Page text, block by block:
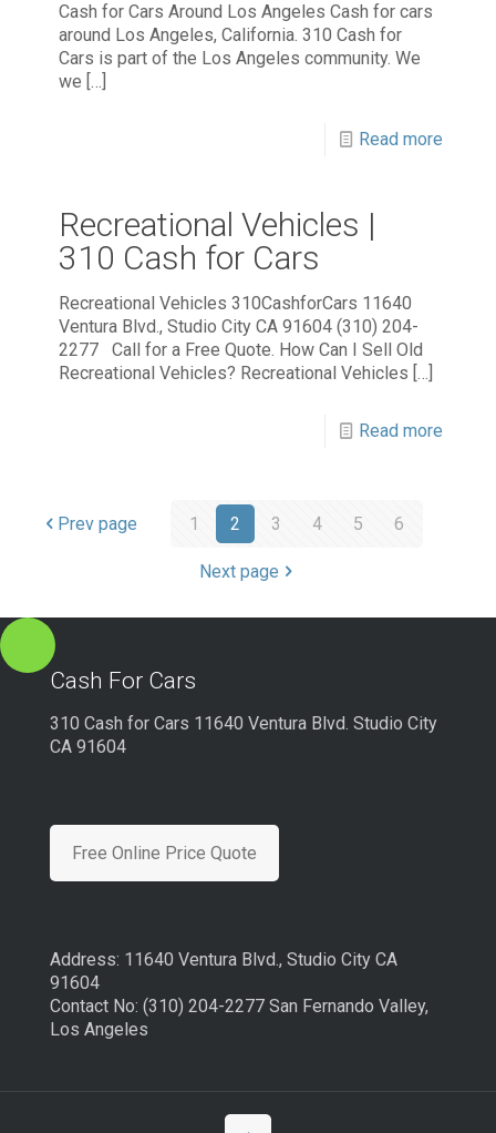
Cash for Cars Around Los Angeles Cash for cars
around Los Angeles, California. 310 Cash for
Cars is part of the Los Angeles community. We
we […]
Read more
Recreational Vehicles |
310 Cash for Cars
Recreational Vehicles 310CashforCars 11640
Ventura Blvd., Studio City CA 91604 (310) 204-
2277 Call for a Free Quote. How Can I Sell Old
Recreational Vehicles? Recreational Vehicles […]
Read more
Prev page 1 2 3 4 5 6
Next page
Cash For Cars
310 Cash for Cars 11640 Ventura Blvd. Studio City
CA 91604
Free Online Price Quote
Address: 11640 Ventura Blvd., Studio City CA
91604
Contact No: (310) 204-2277 San Fernando Valley,
Los Angeles